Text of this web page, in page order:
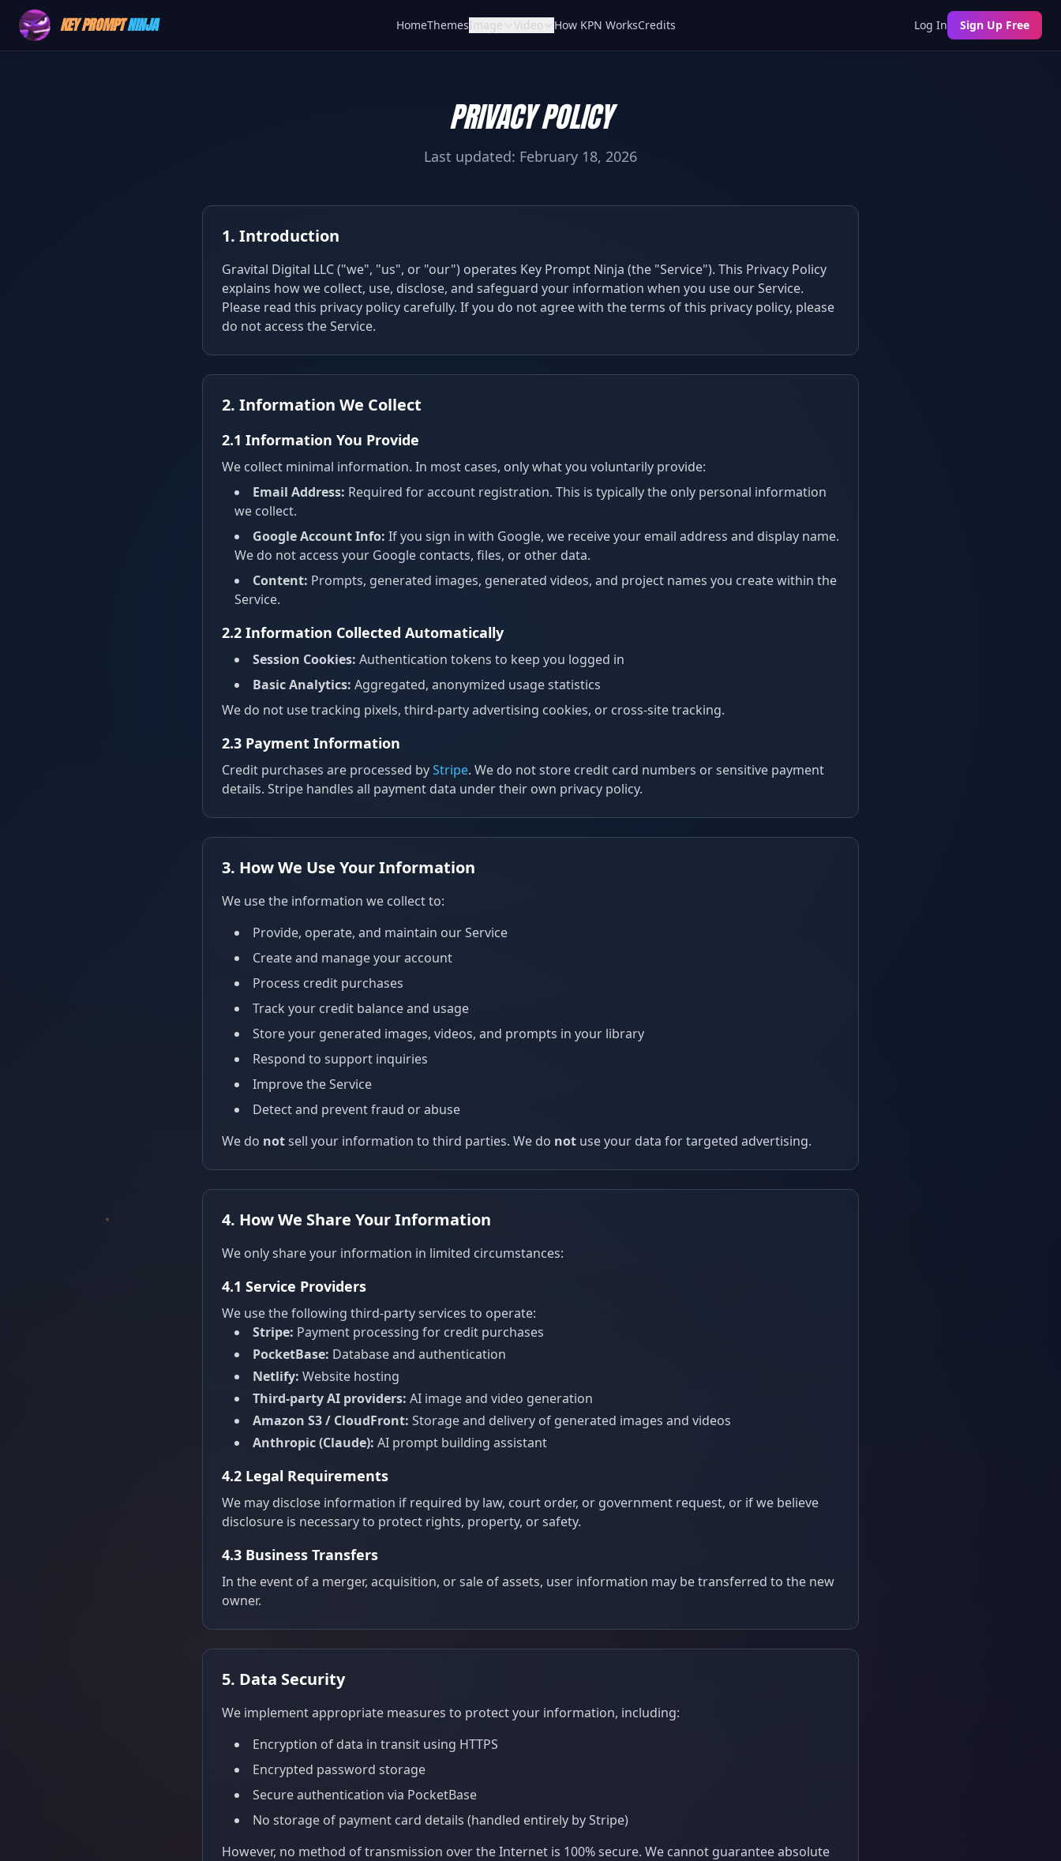
KEY PROMPTNINJA HomeThemesImage Video How KPN WorksCredits Log In Sign Up Free
PRIVACY POLICY
Last updated: February 18, 2026
1. Introduction
Gravital Digital LLC ("we", "us", or "our") operates Key Prompt Ninja (the "Service"). This Privacy Policy
explains how we collect, use, disclose, and safeguard your information when you use our Service.
Please read this privacy policy carefully. If you do not agree with the terms of this privacy policy, please
do not access the Service.
2. Information We Collect
2.1 Information You Provide
We collect minimal information. In most cases, only what you voluntarily provide:
Email Address: Required for account registration. This is typically the only personal information
we collect.
Google Account Info: If you sign in with Google, we receive your email address and display name.
We do not access your Google contacts, files, or other data.
Content: Prompts, generated images, generated videos, and project names you create within the
Service.
2.2 Information Collected Automatically
Session Cookies: Authentication tokens to keep you logged in
Basic Analytics: Aggregated, anonymized usage statistics
We do not use tracking pixels, third-party advertising cookies, or cross-site tracking.
2.3 Payment Information
Credit purchases are processed byStripe. We do not store credit card numbers or sensitive payment
details. Stripe handles all payment data under their own privacy policy.
3. How We Use Your Information
We use the information we collect to:
Provide, operate, and maintain our Service
Create and manage your account
Process credit purchases
Track your credit balance and usage
Store your generated images, videos, and prompts in your library
Respond to support inquiries
Improve the Service
Detect and prevent fraud or abuse
We do notsell your information to third parties. We do not use your data for targeted advertising.
4. How We Share Your Information
We only share your information in limited circumstances:
4.1 Service Providers
We use the following third-party services to operate:
Stripe: Payment processing for credit purchases
PocketBase: Database and authentication
Netlify: Website hosting
Third-party AI providers: AI image and video generation
Amazon S3 / CloudFront: Storage and delivery of generated images and videos
Anthropic (Claude): AI prompt building assistant
4.2 Legal Requirements
We may disclose information if required by law, court order, or government request, or if we believe
disclosure is necessary to protect rights, property, or safety.
4.3 Business Transfers
In the event of a merger, acquisition, or sale of assets, user information may be transferred to the new
owner.
5. Data Security
We implement appropriate measures to protect your information, including:
Encryption of data in transit using HTTPS
Encrypted password storage
Secure authentication via PocketBase
No storage of payment card details (handled entirely by Stripe)
However, no method of transmission over the Internet is 100% secure. We cannot guarantee absolute